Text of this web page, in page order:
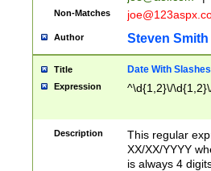
Non-Matches
Author Steven Smith
Title Date With Slashes
Expression ^\d{1,2}\/
Description
This regular
XX/XX/YYYY
is always 4